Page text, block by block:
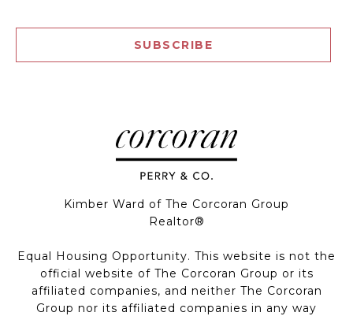
SUBSCRIBE
Kimber Ward of The Corcoran Group
Realtor®
Equal Housing Opportunity. This website is not the
official website of The Corcoran Group or its
affiliated companies, and neither The Corcoran
Group nor its affiliated companies in any way